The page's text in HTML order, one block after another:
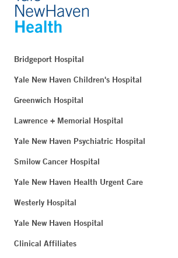
Bridgeport Hospital
Yale New Haven Children's Hospital
Greenwich Hospital
Lawrence + Memorial Hospital
Yale New Haven Psychiatric Hospital
Smilow Cancer Hospital
Yale New Haven Health Urgent Care
Westerly Hospital
Yale New Haven Hospital
Clinical Affiliates